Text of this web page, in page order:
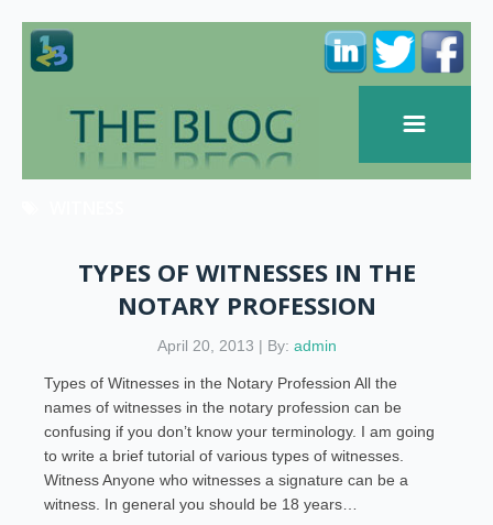
TYPES OF WITNESSES IN THE
NOTARY PROFESSION
April 20, 2013 | By: admin
Types of Witnesses in the Notary Profession All the
names of witnesses in the notary profession can be
confusing if you don’t know your terminology. I am going
to write a brief tutorial of various types of witnesses.
Witness Anyone who witnesses a signature can be a
witness. In general you should be 18 years…